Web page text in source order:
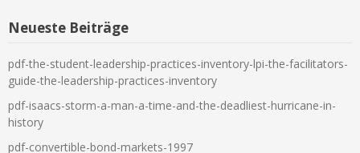
Neueste Beiträge
pdf-the-student-leadership-practices-inventory-lpi-the-facilitators-
guide-the-leadership-practices-inventory
pdf-isaacs-storm-a-man-a-time-and-the-deadliest-hurricane-in-
history
pdf-convertible-bond-markets-1997